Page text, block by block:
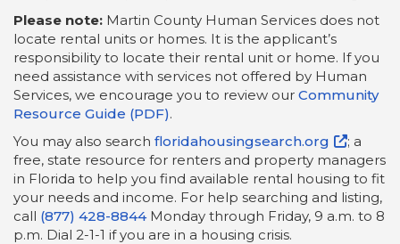
Please note: Martin County Human Services does not
locate rental units or homes. It is the applicant’s
responsibility to locate their rental unit or home. If you
need assistance with services not offered by Human
Services, we encourage you to review our Community
Resource Guide (PDF).
You may also search floridahousingsearch.org
; a
free, state resource for renters and property managers
in Florida to help you find available rental housing to fit
your needs and income. For help searching and listing,
call (877) 428-8844Monday through Friday, 9 a.m. to 8
p.m. Dial 2-1-1 if you are in a housing crisis.